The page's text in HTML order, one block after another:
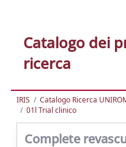
Catalogo dei
ricerca
IRIS Catalogo Ricerca
01l Trial clinico
Complete